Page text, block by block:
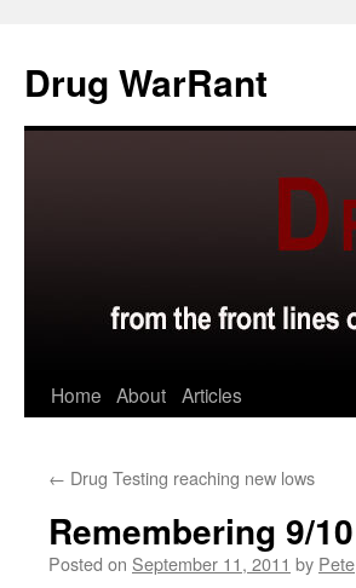
content
Drug WarRant
Home About Articles
← Drug Testing reaching new lows
Remembering 9/10
Posted on September 11, 2011 by Pete